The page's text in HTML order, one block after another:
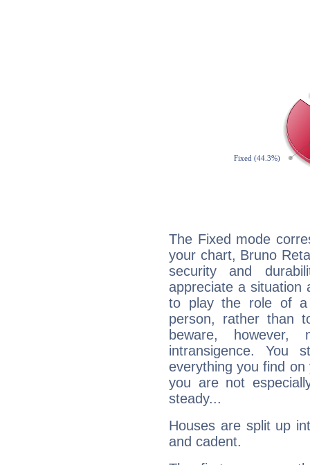
The Fixed mode
your chart, Bruno
security and
appreciate a situation
to play the role of a
person, rather than
beware,
intransigence. You
everything you find
you are not
steady...
Houses are split up
and cadent.